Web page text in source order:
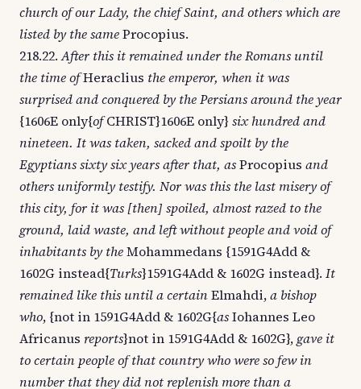
church of our Lady, the chief Saint, and others which are
listed by the sameProcopius.
218.22.After this it remained under the Romans until
the time ofHeraclius the emperor, when it was
surprised and conquered by the Persians around the year
{1606E only{ofCHRIST}1606E only} six hundred and
nineteen. It was taken, sacked and spoilt by the
Egyptians sixty six years after that, asProcopius and
others uniformly testify. Nor was this the last misery of
this city, for it was [then] spoiled, almost razed to the
ground, laid waste, and left without people and void of
inhabitants by theMohammedans {1591G4Add &
1602G instead{Turks}1591G4Add & 1602G instead}. It
remained like this until a certainElmahdi,a bishop
who, {not in 1591G4Add & 1602G{asIohannes Leo
Africanus reports}not in 1591G4Add & 1602G},gave it
to certain people of that country who were so few in
number that they did not replenish more than a